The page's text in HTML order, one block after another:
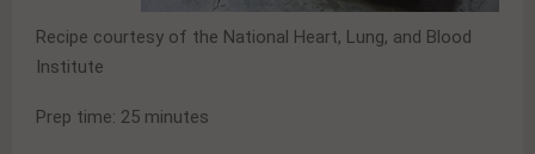
Recipe courtesy of the National Heart, Lung, and Blood
Institute
Prep time: 25 minutes